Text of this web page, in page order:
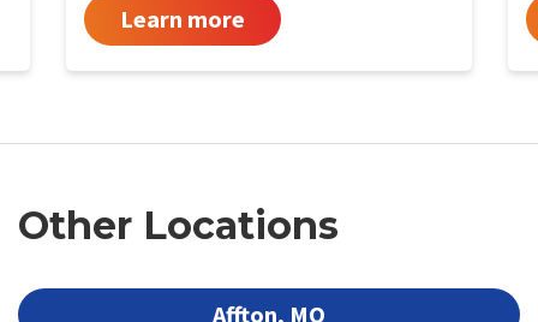
Learn more
Other Locations
Affton, MO